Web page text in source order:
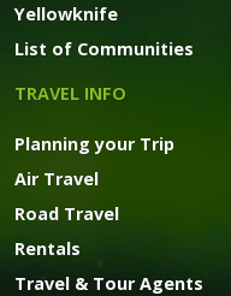
Yellowknife
List of Communities
TRAVEL INFO
Planning your Trip
Air Travel
Road Travel
Rentals
Travel & Tour Agents